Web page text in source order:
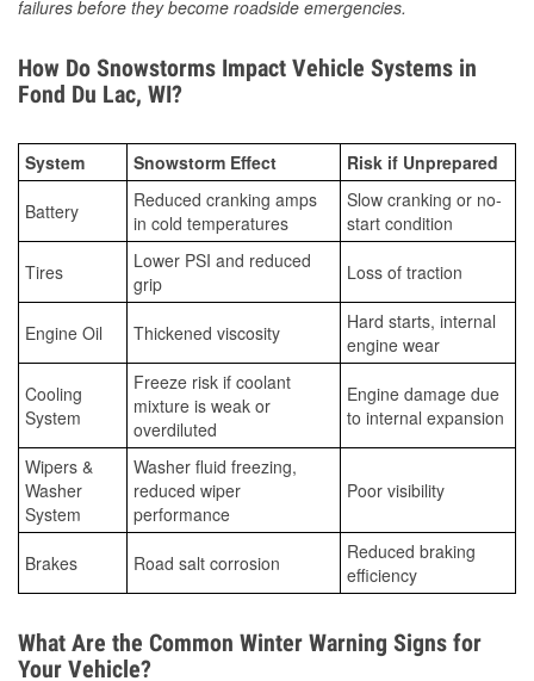
failures before they become roadside emergencies.
How Do Snowstorms Impact Vehicle Systems in
Fond Du Lac, WI?
System Snowstorm Effect Risk if Unprepared
Battery
Reduced cranking amps
in cold temperatures
Slow cranking or no-
start condition
Tires
Lower PSI and reduced
grip
Loss of traction
Engine Oil Thickened viscosity
Hard starts, internal
engine wear
Cooling
System
Freeze risk if coolant
mixture is weak or
overdiluted
Engine damage due
to internal expansion
Wipers &
Washer
System
Washer fluid freezing,
reduced wiper
performance
Poor visibility
Brakes Road salt corrosion
Reduced braking
efficiency
What Are the Common Winter Warning Signs for
Your Vehicle?